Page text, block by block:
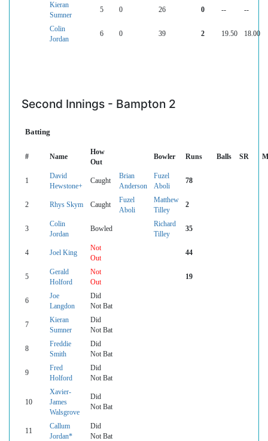
Kieran
Sumner
5 0 26 0 -- --
Colin
Jordan
6 0 39 2 19.50 18.00
Second Innings - Bampton 2
Batting
# Name
How
Out
Bowler Runs Balls SR
1
David
Hewstone+
Caught
Brian
Anderson
Fuzel
Aboli
78
2 Rhys Skym Caught
Fuzel
Aboli
Matthew
Tilley
2
3
Colin
Jordan
Bowled
Richard
Tilley
35
4 Joel King
Not
Out
44
5
Gerald
Holford
Not
Out
19
6
Joe
Langdon
Did
Not Bat
7
Kieran
Sumner
Did
Not Bat
8
Freddie
Smith
Did
Not Bat
9
Fred
Holford
Did
Not Bat
10
Xavier-
James
Walsgrove
Did
Not Bat
11
Callum
Jordan*
Did
Not Bat